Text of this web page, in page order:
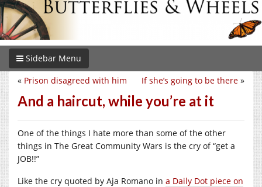
Sidebar Menu
If she’s going to be there »
« Prison disagreed with him
And a haircut, while you’re at it
One of the things I hate more than some of the other
things in The Great Community Wars is the cry of “get a
JOB!!”
Like the cry quoted by Aja Romano in a Daily Dot piece on